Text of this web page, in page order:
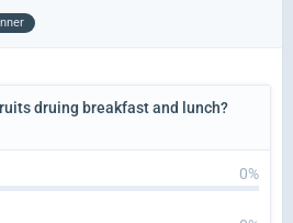
druing breakfast and lunch?
0%